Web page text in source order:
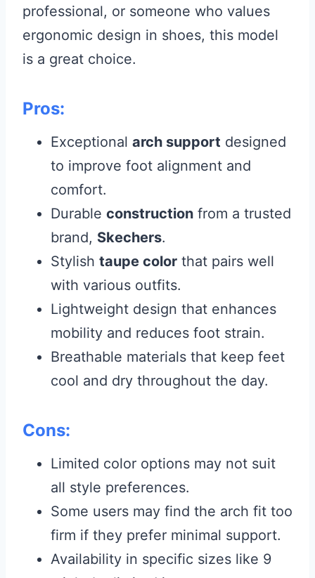
professional, or someone who values
ergonomic design in shoes, this model
is a great choice.
Pros:
Exceptional arch support designed
to improve foot alignment and
comfort.
Durable construction from a trusted
brand, Skechers.
Stylish taupe color that pairs well
with various outfits.
Lightweight design that enhances
mobility and reduces foot strain.
Breathable materials that keep feet
cool and dry throughout the day.
Cons:
Limited color options may not suit
all style preferences.
Some users may find the arch fit too
firm if they prefer minimal support.
Availability in specific sizes like 9